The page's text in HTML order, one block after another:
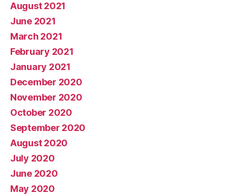
August 2021
June 2021
March 2021
February 2021
January 2021
December 2020
November 2020
October 2020
September 2020
August 2020
July 2020
June 2020
May 2020